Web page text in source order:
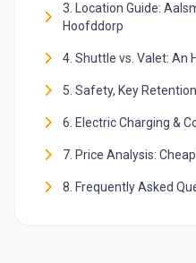
3. Location Guide:
Hoofddorp
4. Shuttle vs. Valet: An
5. Safety, Key
6. Electric Charging &
7. Price Analysis:
8. Frequently Asked